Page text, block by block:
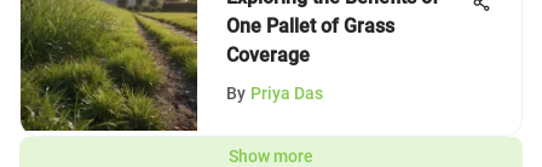
One Pallet of Grass
Coverage
By Priya Das
Show more